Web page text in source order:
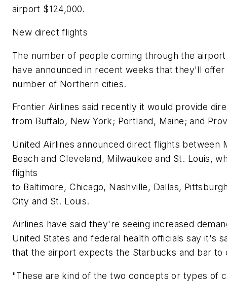
airport $124,000.
New direct flights
The number of people coming through the
have announced in recent weeks that they'll
number of Northern cities.
Frontier Airlines said recently it would provide
from Buffalo, New York; Portland, Maine; and
United Airlines announced direct flights between
Beach and Cleveland, Milwaukee and St. Louis,
flights
to Baltimore, Chicago, Nashville, Dallas,
City and St. Louis.
Airlines have said they're seeing increased
United States and federal health officials say it's
that the airport expects the Starbucks and bar to
"These are kind of the two concepts or types of